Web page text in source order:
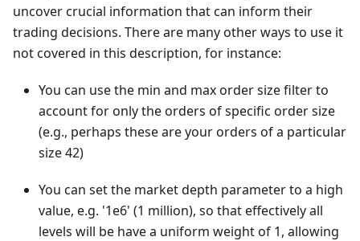
uncover crucial information that can inform their
trading decisions. There are many other ways to use it
not covered in this description, for instance:
You can use the min and max order size filter to
account for only the orders of specific order size
(e.g., perhaps these are your orders of a particular
size 42)
You can set the market depth parameter to a high
value, e.g. '1e6' (1 million), so that effectively all
levels will be have a uniform weight of 1, allowing